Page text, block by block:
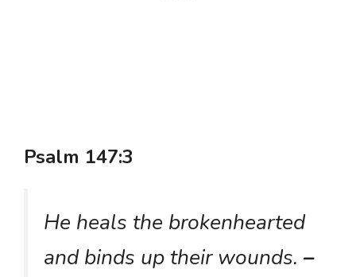
Psalm 147:3
He heals the brokenhearted
and binds up their wounds. –